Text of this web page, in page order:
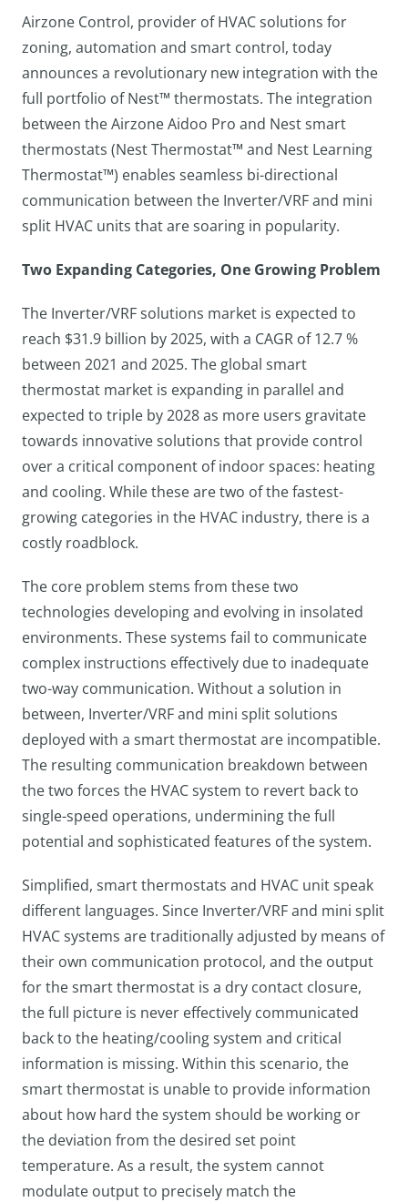
Airzone Control, provider of HVAC solutions for
zoning, automation and smart control, today
announces a revolutionary new integration with the
full portfolio of Nest™ thermostats. The integration
between the Airzone Aidoo Pro and Nest smart
thermostats (Nest Thermostat™ and Nest Learning
Thermostat™) enables seamless bi-directional
communication between the Inverter/VRF and mini
split HVAC units that are soaring in popularity.
Two Expanding Categories, One Growing Problem
The Inverter/VRF solutions market is expected to
reach $31.9 billion by 2025, with a CAGR of 12.7 %
between 2021 and 2025. The global smart
thermostat market is expanding in parallel and
expected to triple by 2028 as more users gravitate
towards innovative solutions that provide control
over a critical component of indoor spaces: heating
and cooling. While these are two of the fastest-
growing categories in the HVAC industry, there is a
costly roadblock.
The core problem stems from these two
technologies developing and evolving in insolated
environments. These systems fail to communicate
complex instructions effectively due to inadequate
two-way communication. Without a solution in
between, Inverter/VRF and mini split solutions
deployed with a smart thermostat are incompatible.
The resulting communication breakdown between
the two forces the HVAC system to revert back to
single-speed operations, undermining the full
potential and sophisticated features of the system.
Simplified, smart thermostats and HVAC unit speak
different languages. Since Inverter/VRF and mini split
HVAC systems are traditionally adjusted by means of
their own communication protocol, and the output
for the smart thermostat is a dry contact closure,
the full picture is never effectively communicated
back to the heating/cooling system and critical
information is missing. Within this scenario, the
smart thermostat is unable to provide information
about how hard the system should be working or
the deviation from the desired set point
temperature. As a result, the system cannot
modulate output to precisely match the